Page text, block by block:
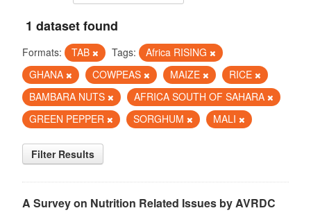
1 dataset found
Formats: TAB Tags:
Africa RISING
GHANA
COWPEAS MAIZE
RICE
BAMBARA NUTS
AFRICA SOUTH OF SAHARA
GREEN PEPPER
SORGHUM MALI
Filter Results
A Survey on Nutrition Related Issues by AVRDC